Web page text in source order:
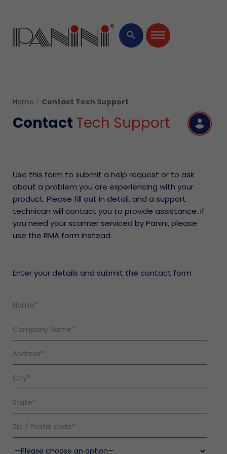
search
Home Contact Tech Support
Contact Tech Support
Use this form to submit a help request or to ask
about a problem you are experiencing with your
product. Please fill out in detail, and a support
technican will contact you to provide assistance. If
you need your scanner serviced by Panini, please
use the RMA form instead.
Enter your details and submit the contact form